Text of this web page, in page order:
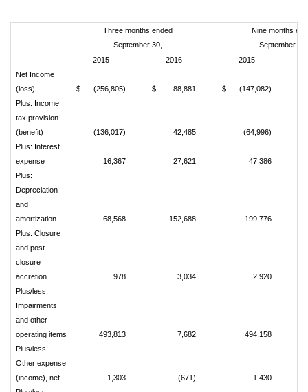
Three months ended
September 30,
Nine months
September 30,
2015
2016
2015
Net Income
(loss)
$ (256,805) $ 88,881 $ (147,082)
Plus: Income
tax provision
(benefit)
(136,017) 42,485
(64,996)
Plus: Interest
expense
16,367 27,621
47,386
Plus:
Depreciation
and
amortization
68,568 152,688
199,776
Plus: Closure
and post-
closure
accretion
978 3,034
2,920
Plus/less:
Impairments
and other
operating items
493,813 7,682
494,158
Plus/less:
Other expense
(income), net
1,303 (671)
1,430